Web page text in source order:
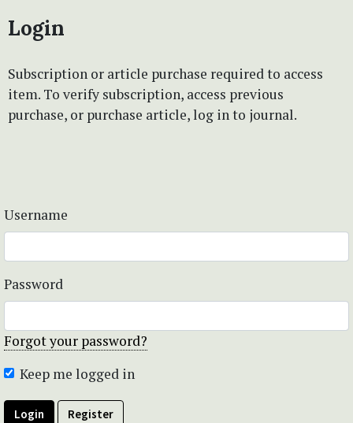
Login
Subscription or article purchase required to access
item. To verify subscription, access previous
purchase, or purchase article, log in to journal.
Username
Password
Forgot your password?
Keep me logged in
Login Register